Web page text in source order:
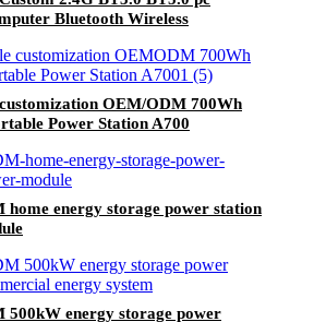
Bluetooth Wireless
OEM/ODM 700Wh
Power Station A700
home energy storage power station
500kW energy storage power